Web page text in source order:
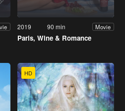
2019 90 min Movie
Paris, Wine & Romance
HD